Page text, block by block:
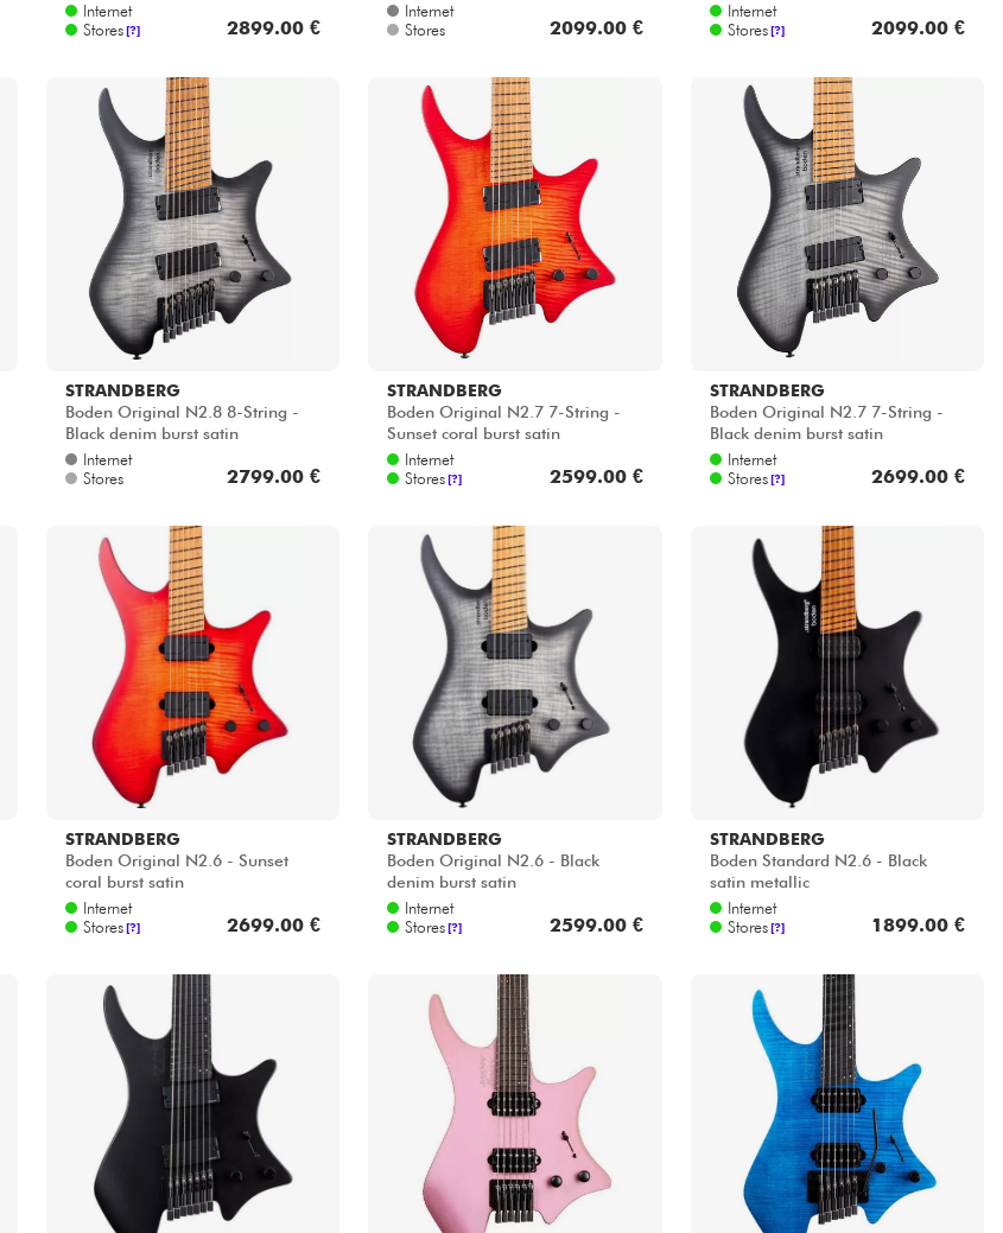
Internet
Stores [?] 2899.00 €
Internet
Stores
2099.00 €
Internet
Stores [?] 2099.00 €
STRANDBERG
Boden Original N2.8 8-String -
Black denim burst satin
Internet
Stores
2799.00 €
STRANDBERG
Boden Original N2.7 7-String -
Sunset coral burst satin
Internet
Stores[?] 2599.00 €
STRANDBERG
Boden Original N2.7 7-String -
Black denim burst satin
Internet
Stores [?] 2699.00 €
STRANDBERG
Boden Original N2.6 - Sunset
coral burst satin
Internet
Stores [?] 2699.00 €
STRANDBERG
Boden Original N2.6 - Black
denim burst satin
Internet
Stores[?] 2599.00 €
STRANDBERG
Boden Standard N2.6 - Black
satin metallic
Internet
Stores [?] 1899.00 €